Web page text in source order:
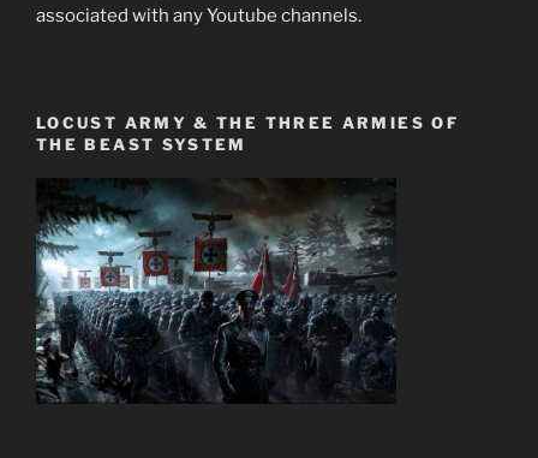
associated with any Youtube channels.
LOCUST ARMY & THE THREE ARMIES OF
THE BEAST SYSTEM